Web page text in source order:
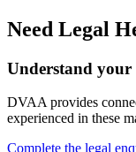
Need Legal
Understand
DVAA provides
experienced in these
Complete the legal